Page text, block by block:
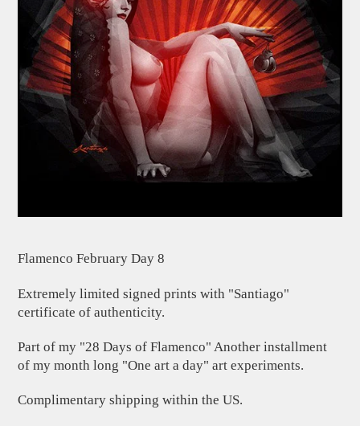
Flamenco February Day 8
Extremely limited signed prints with "Santiago"
certificate of authenticity.
Part of my "28 Days of Flamenco" Another installment
of my month long "One art a day" art experiments.
Complimentary shipping within the US.